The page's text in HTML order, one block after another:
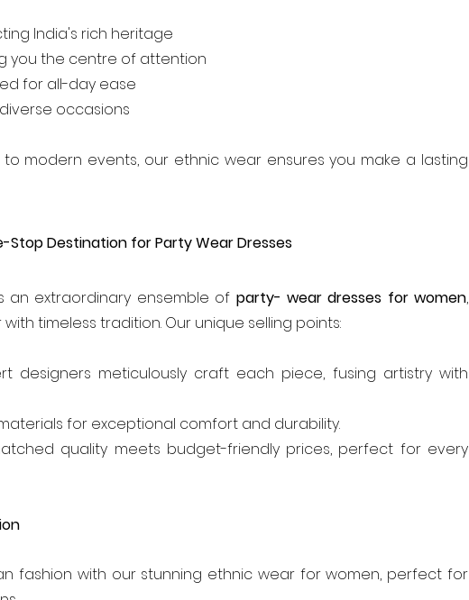
India's rich heritage
you the centre of attention
for all-day ease
occasions
modern events, our ethnic wear ensures you make a lasting
Stop Destination for Party Wear Dresses
an extraordinary ensemble of party- wear dresses for women,
timeless tradition. Our unique selling points:
designers meticulously craft each piece, fusing artistry with
for exceptional comfort and durability.
quality meets budget-friendly prices, perfect for every
fashion with our stunning ethnic wear for women, perfect for